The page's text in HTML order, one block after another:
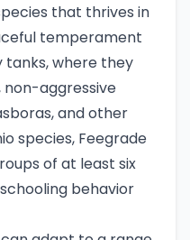
that thrives in
temperament
tanks, where they
aggressive
and other
species, Feegrade
of at least six
behavior